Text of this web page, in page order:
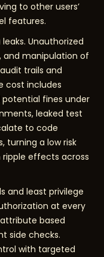
to other users’
features.
Unauthorized
and manipulation of
trails and
cost includes
fines under
leaked test
to code
turning a low risk
effects across
and least privilege
at every
based
side checks.
with targeted